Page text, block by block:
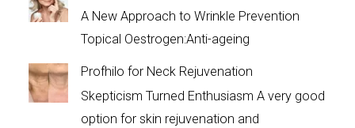
A New Approach to Wrinkle Prevention
Topical Oestrogen:Anti-ageing
Profhilo for Neck Rejuvenation
Skepticism Turned Enthusiasm A very good
option for skin rejuvenation and